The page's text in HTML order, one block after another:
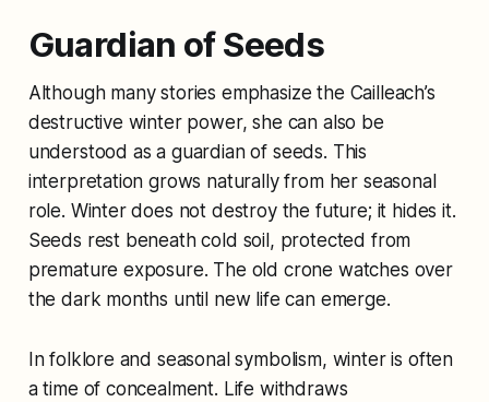
Guardian of Seeds
Although many stories emphasize the Cailleach’s
destructive winter power, she can also be
understood as a guardian of seeds. This
interpretation grows naturally from her seasonal
role. Winter does not destroy the future; it hides it.
Seeds rest beneath cold soil, protected from
premature exposure. The old crone watches over
the dark months until new life can emerge.
In folklore and seasonal symbolism, winter is often
a time of concealment. Life withdraws